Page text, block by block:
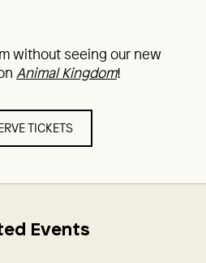
without seeing our new
Animal Kingdom!
TICKETS
Events